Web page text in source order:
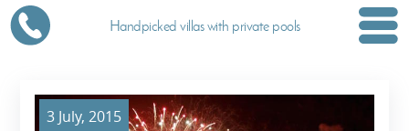
Handpicked villas with private pools
3 July, 2015